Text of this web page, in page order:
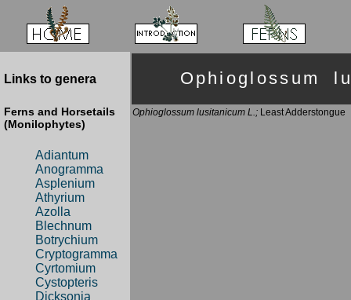
Links to genera
Ferns and Horsetails
(Monilophytes)
Adiantum
Anogramma
Asplenium
Athyrium
Azolla
Blechnum
Botrychium
Cryptogramma
Cyrtomium
Cystopteris
Dicksonia
Ophioglossum
Ophioglossum lusitanicum L.; Least Adderstongue